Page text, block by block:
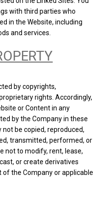
with third parties who
in the Website, including
and services.
by copyrights,
rights. Accordingly,
or Content in any
by the Company in these
be copied, reproduced,
transmitted, performed, or
not to modify, rent, lease,
or create derivatives
the Company or applicable